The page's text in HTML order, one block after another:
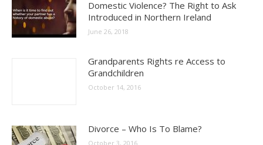
Domestic Violence? The Right to Ask
Introduced in Northern Ireland
June 26, 2018
Grandparents Rights re Access to
Grandchildren
October 14, 2016
Divorce – Who Is To Blame?
October 3, 2016